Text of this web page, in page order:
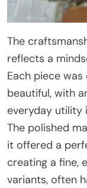
The
reflects a
Each piece
beautiful, with
everyday utility
The polished
it offered a
creating a fine,
variants, often